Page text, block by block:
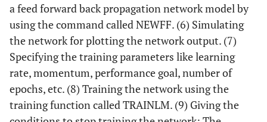
a feed forward back propagation network model by
using the command called NEWFF. (6) Simulating
the network for plotting the network output. (7)
Specifying the training parameters like learning
rate, momentum, performance goal, number of
epochs, etc. (8) Training the network using the
training function called TRAINLM. (9) Giving the